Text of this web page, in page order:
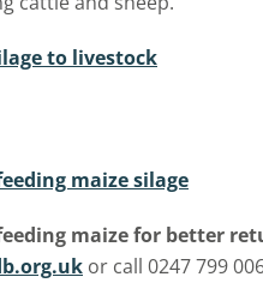
to livestock
maize silage
maize for better
or call 0247 799